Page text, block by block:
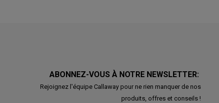
ABONNEZ-VOUS À NOTRE NEWSLETTER:
Rejoignez l'équipe Callaway pour ne rien manquer de nos
produits, offres et conseils !